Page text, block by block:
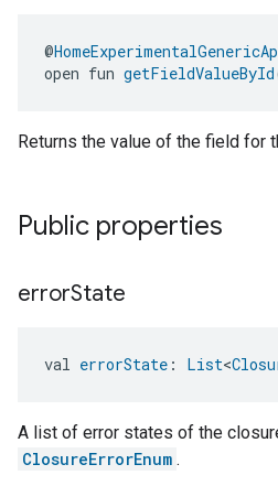
@
open fun getFieldValueById
Returns the value of the field for
Public properties
errorState
val errorState : List<
A list of error states of the
ClosureErrorEnum .